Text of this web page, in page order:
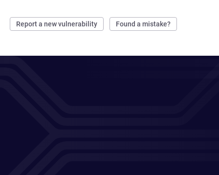
Report a new vulnerability Found a mistake?